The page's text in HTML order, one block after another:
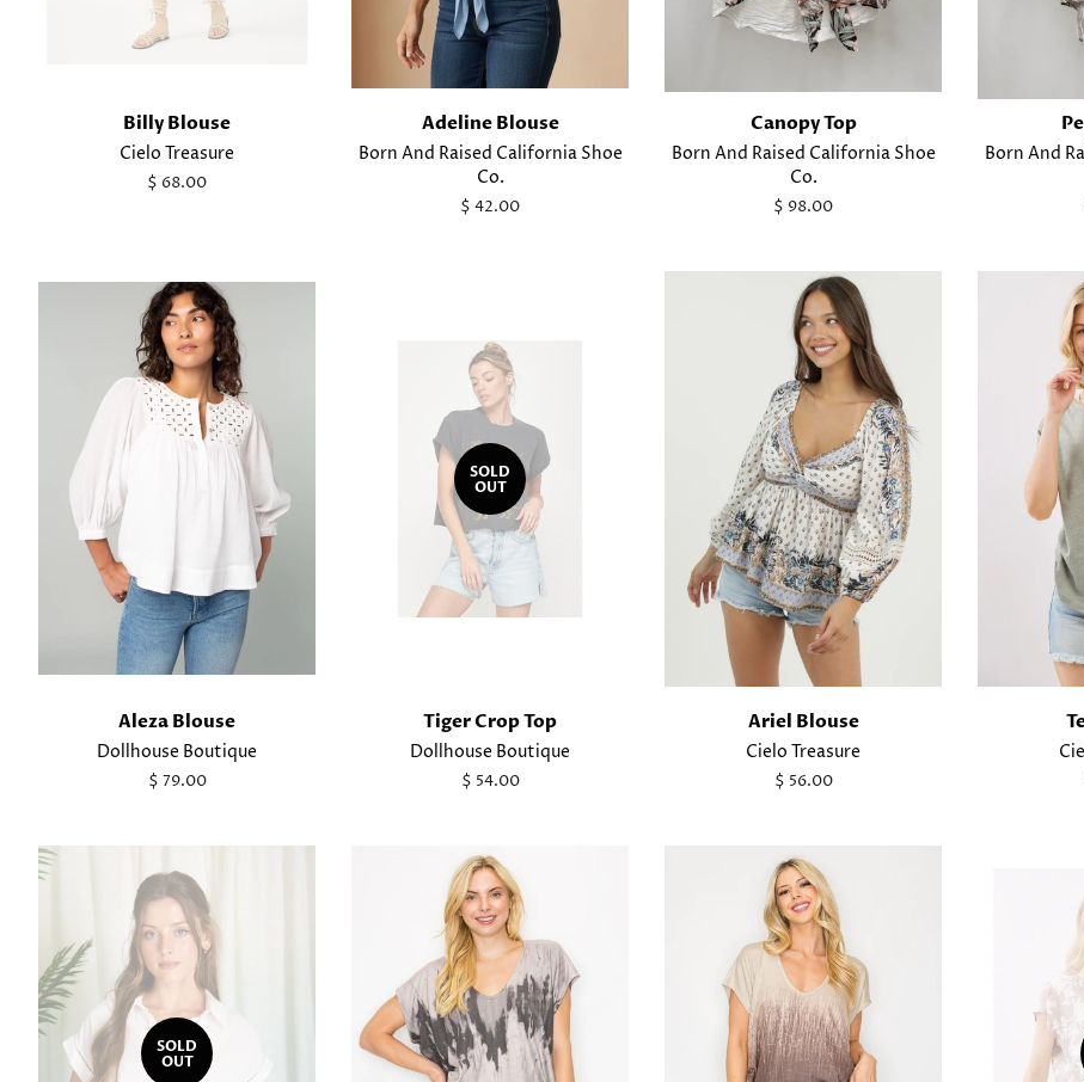
Billy Blouse
Cielo Treasure
Regular
$ 68.00
Adeline Blouse
Born And Raised California Shoe
Co.
Regular
$ 42.00
Canopy Top
Born And Raised California Shoe
Co.
Regular
$ 98.00
Born And
Aleza Blouse
Dollhouse Boutique
Regular
$ 79.00
SOLD
OUT
Tiger Crop Top
Dollhouse Boutique
Regular
$ 54.00
Ariel Blouse
Cielo Treasure
Regular
$ 56.00
SOLD
OUT